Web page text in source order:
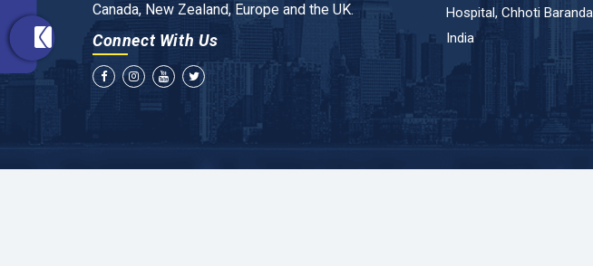
Canada, New Zealand, Europe and the UK.
Connect With Us
Hospital, Chhoti
India